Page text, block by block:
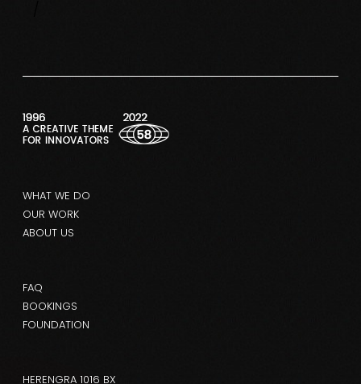
WHAT WE DO
OUR WORK
ABOUT US
FAQ
BOOKINGS
FOUNDATION
HERENGRA 1016 BX